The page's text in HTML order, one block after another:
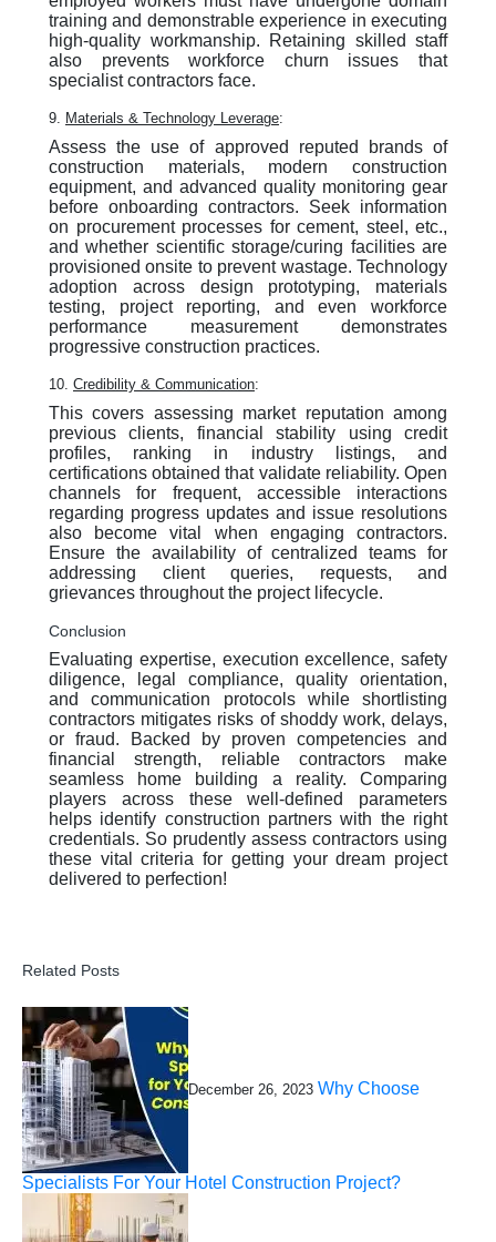
training and demonstrable experience in executing
high-quality workmanship. Retaining skilled staff
also prevents workforce churn issues that
specialist contractors face.
9. Materials & Technology Leverage:
Assess the use of approved reputed brands of
construction materials, modern construction
equipment, and advanced quality monitoring gear
before onboarding contractors. Seek information
on procurement processes for cement, steel, etc.,
and whether scientific storage/curing facilities are
provisioned onsite to prevent wastage. Technology
adoption across design prototyping, materials
testing, project reporting, and even workforce
performance measurement demonstrates
progressive construction practices.
10. Credibility & Communication:
This covers assessing market reputation among
previous clients, financial stability using credit
profiles, ranking in industry listings, and
certifications obtained that validate reliability. Open
channels for frequent, accessible interactions
regarding progress updates and issue resolutions
also become vital when engaging contractors.
Ensure the availability of centralized teams for
addressing client queries, requests, and
grievances throughout the project lifecycle.
Conclusion
Evaluating expertise, execution excellence, safety
diligence, legal compliance, quality orientation,
and communication protocols while shortlisting
contractors mitigates risks of shoddy work, delays,
or fraud. Backed by proven competencies and
financial strength, reliable contractors make
seamless home building a reality. Comparing
players across these well-defined parameters
helps identify construction partners with the right
credentials. So prudently assess contractors using
these vital criteria for getting your dream project
delivered to perfection!
Related Posts
December 26, 2023 Why Choose
Specialists For Your Hotel Construction Project?